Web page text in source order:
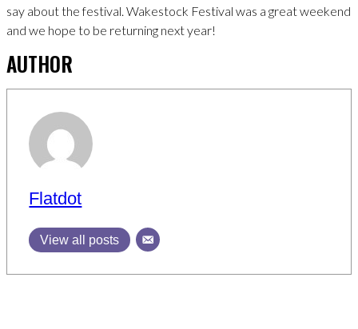
say about the festival. Wakestock Festival was a great weekend
and we hope to be returning next year!
AUTHOR
Flatdot
View all posts